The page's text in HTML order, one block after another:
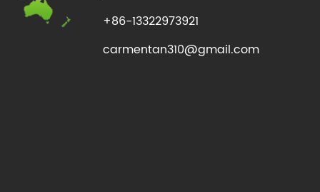
+86-13322973921
carmentan310@gmail.com